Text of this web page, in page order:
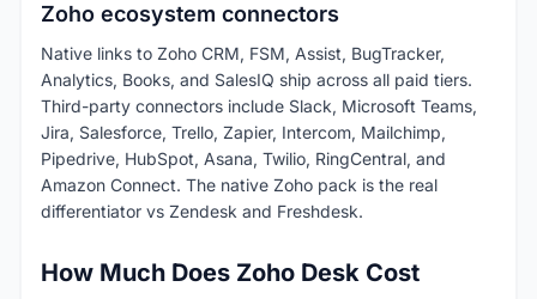
Zoho ecosystem connectors
Native links to Zoho CRM, FSM, Assist, BugTracker,
Analytics, Books, and SalesIQ ship across all paid tiers.
Third-party connectors include Slack, Microsoft Teams,
Jira, Salesforce, Trello, Zapier, Intercom, Mailchimp,
Pipedrive, HubSpot, Asana, Twilio, RingCentral, and
Amazon Connect. The native Zoho pack is the real
differentiator vs Zendesk and Freshdesk.
How Much Does Zoho Desk Cost